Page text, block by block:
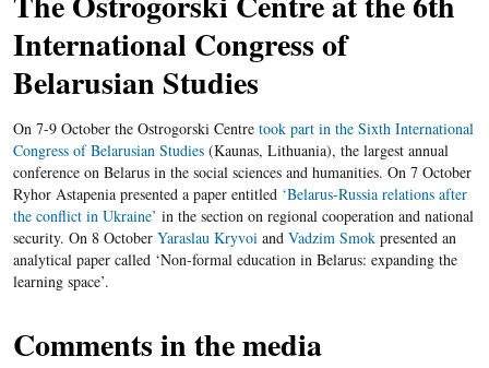
International Congress of
Belarusian Studies
On 7-9 October the Ostrogorski Centre took part in the Sixth International
Congress of Belarusian Studies(Kaunas, Lithuania), the largest annual
conference on Belarus in the social sciences and humanities. On 7 October
Ryhor Astapenia presented a paper entitled ‘Belarus-Russia relations after
the conflict in Ukraine’ in the section on regional cooperation and national
security. On 8 October Yaraslau Kryvoi and Vadzim Smokpresented an
analytical paper called ‘Non-formal education in Belarus: expanding the
learning space’.
Comments in the media